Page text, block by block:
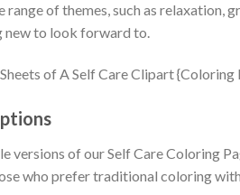
of themes, such as
new to look forward to.
of our Self Care Coloring
who prefer traditional coloring with